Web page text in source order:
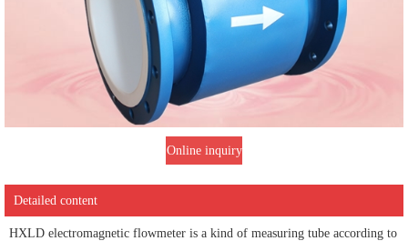
Online inquiry
Detailed content
HXLD electromagnetic flowmeter is a kind of measuring tube according to